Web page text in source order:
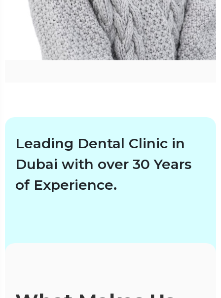
Leading Dental Clinic in
Dubai with over 30 Years
of Experience.